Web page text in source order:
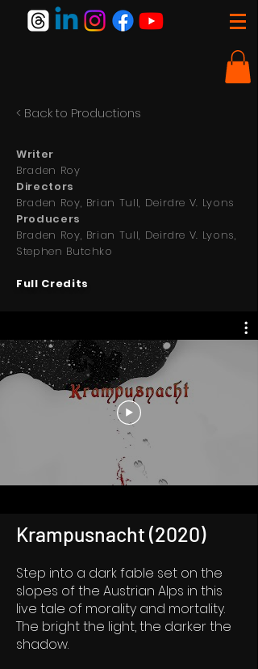
< Back to Productions
Writer
Braden Roy
Directors
Braden Roy, Brian Tull, Deirdre V. Lyons
Producers
Braden Roy, Brian Tull, Deirdre V. Lyons,
Stephen Butchko
Full Credits
Krampusnacht (2020)
Step into a dark fable set on the
slopes of the Austrian Alps in this
live tale of morality and mortality.
The bright the light, the darker the
shadow.